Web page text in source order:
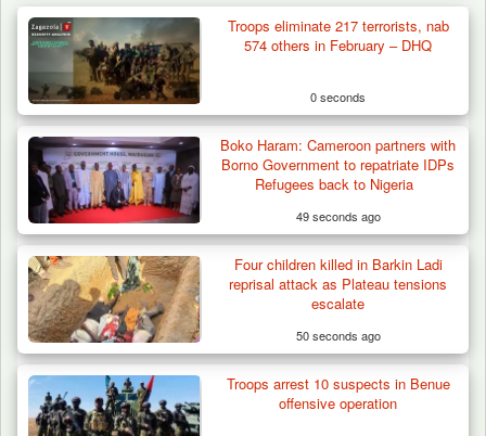
Troops Impound 19 Cattle Over Farm
Destruction in Plateau’s…
Troops eliminate 217 terrorists, nab
574 others in February – DHQ
0 seconds
Boko Haram: Cameroon partners with
Borno Government to repatriate IDPs
Refugees back to Nigeria
49 seconds ago
Four children killed in Barkin Ladi
reprisal attack as Plateau tensions
escalate
50 seconds ago
Troops arrest 10 suspects in Benue
offensive operation